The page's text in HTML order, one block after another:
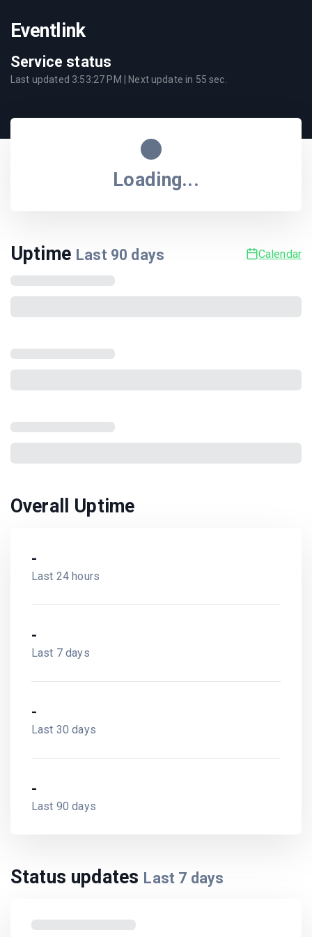
Eventlink
Service status
Last updated 3:53:27 PM | Next update in 55 sec.
Loading...
Uptime Last 90 days Calendar
Overall Uptime
-
Last 24 hours
-
Last 7 days
-
Last 30 days
-
Last 90 days
Status updates Last 7 days